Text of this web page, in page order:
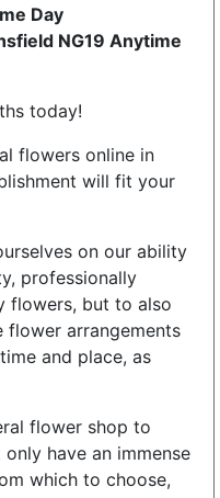
Day
NG19 Anytime
today!
flowers online in
will fit your
on our ability
professionally
flowers, but to also
flower arrangements
and place, as
flower shop to
have an immense
which to choose,